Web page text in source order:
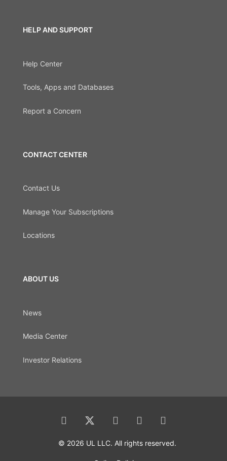
HELP AND SUPPORT
Help Center
Tools, Apps and Databases
Report a Concern
CONTACT CENTER
Contact Us
Manage Your Subscriptions
Locations
ABOUT US
News
Media Center
Investor Relations
© 2026 UL LLC. All rights reserved.